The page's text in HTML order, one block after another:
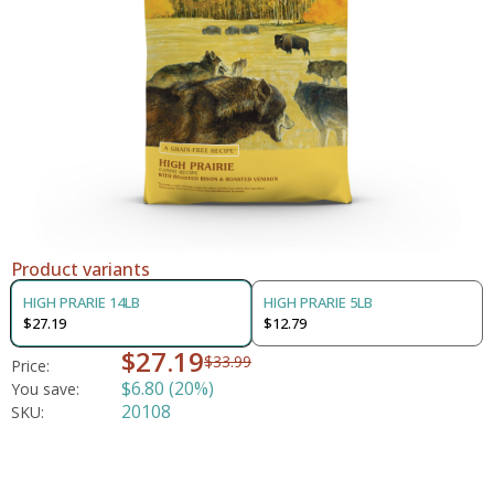
Product variants
HIGH PRARIE 14LB
$27.19
HIGH PRARIE 5LB
$12.79
Price: $27.19$33.99
You save:
$6.80 (20%)
SKU: 20108